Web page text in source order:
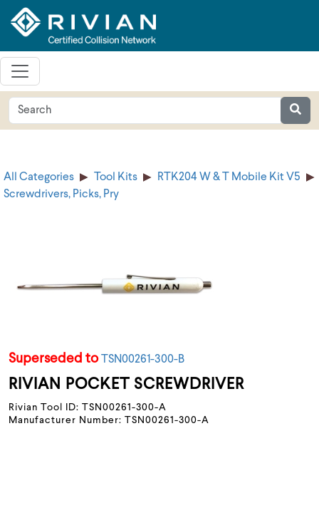
All Categories Tool Kits
RTK204 W & T Mobile Kit V5
Screwdrivers, Picks, Pry
Superseded to TSN00261-300-B
RIVIAN POCKET SCREWDRIVER
Rivian Tool ID: TSN00261-300-A
Manufacturer Number: TSN00261-300-A